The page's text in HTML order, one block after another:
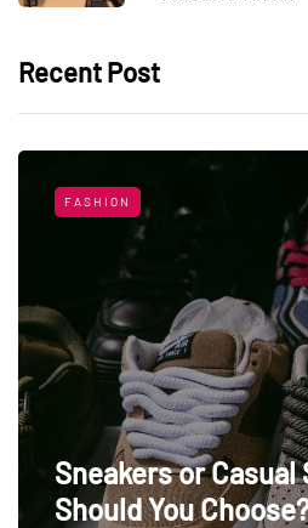
Recent Post
FASHION
Sneakers or
Should You